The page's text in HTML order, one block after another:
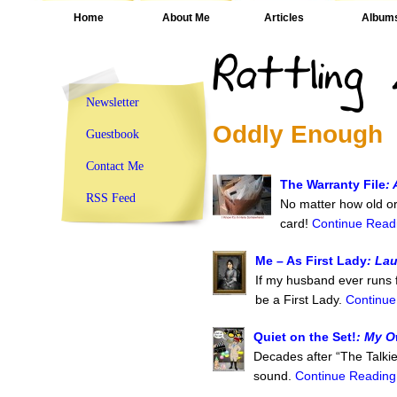
Home About Me Articles
Oddly Enough
The Warranty File:
No matter how old
card! Continue
Me – As First Lady:
If my husband ever
be a First Lady.
Quiet on the Set!: My
Decades after “The
sound. Continue
Newsletter
Guestbook
Contact Me
RSS Feed